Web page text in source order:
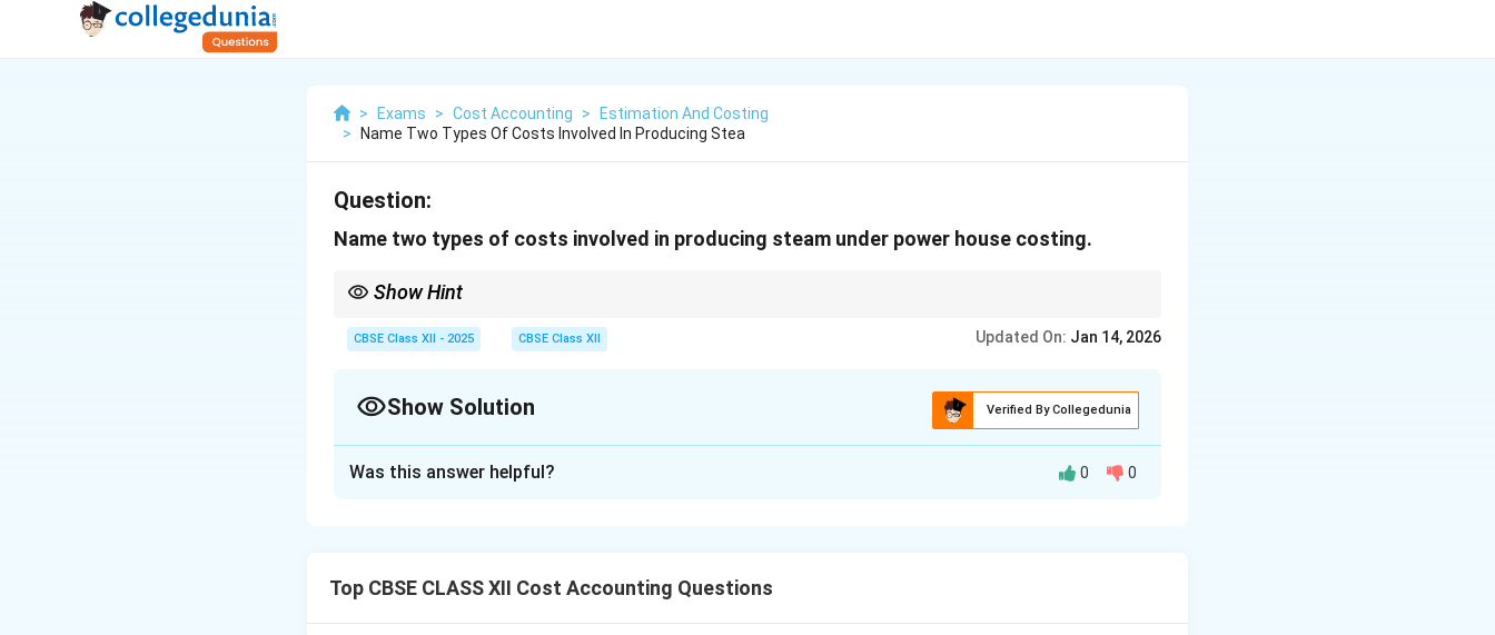
> Exams > Cost Accounting >
Estimation And Costing
>
Name Two Types Of Costs Involved In Producing Stea
Question:
Name two types of costs involved in producing steam under power house costing.
Show Hint
CBSE Class XII - 2025 CBSE Class XII Updated On: Jan 14, 2026
Show Solution Verified By Collegedunia
1.Fixed Costs:These are the costs that do not change with the level of steam production.
Was this answer helpful? 0 0
Top CBSE CLASS XII Cost Accounting Questions